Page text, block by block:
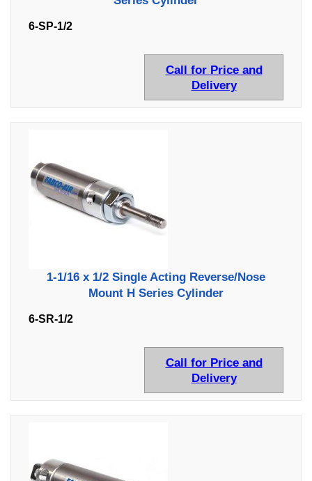
6-SP-1/2
Call for Price and
Delivery
1-1/16 x 1/2 Single Acting Reverse/Nose
Mount H Series Cylinder
6-SR-1/2
Call for Price and
Delivery